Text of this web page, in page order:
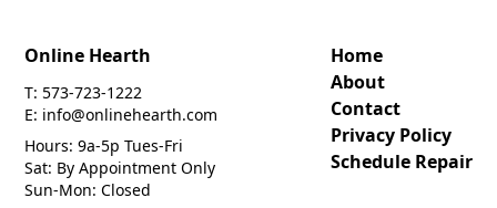
Online Hearth
T: 573-723-1222
E: info@onlinehearth.com
Hours: 9a-5p Tues-Fri
Sat: By Appointment Only
Sun-Mon: Closed
Home
About
Contact
Privacy Policy
Schedule Repair